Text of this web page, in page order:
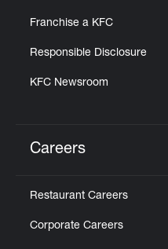
Franchise a KFC
Responsible Disclosure
KFC Newsroom
Careers
Restaurant Careers
Corporate Careers